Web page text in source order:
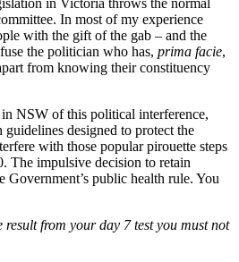
In most of my experience
with the gift of the gab – and the
the politician who has, prima facie,
from knowing their constituency
NSW of this political interference,
designed to protect the
with those popular pirouette steps
The impulsive decision to retain
Government’s public health rule. You
from your day 7 test you must not